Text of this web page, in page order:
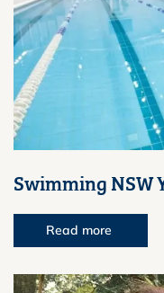
Swimming NSW
Read more